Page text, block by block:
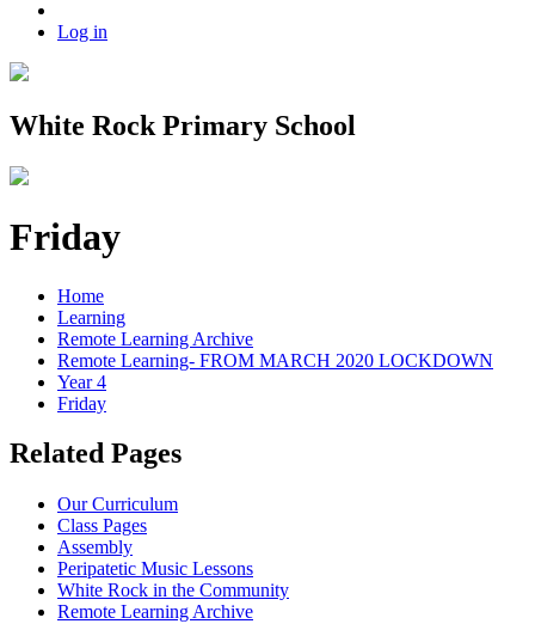
Log in
White Rock Primary School
Friday
Home
Learning
Remote Learning Archive
Remote Learning- FROM MARCH 2020 LOCKDOWN
Year 4
Friday
Related Pages
Our Curriculum
Class Pages
Assembly
Peripatetic Music Lessons
White Rock in the Community
Remote Learning Archive